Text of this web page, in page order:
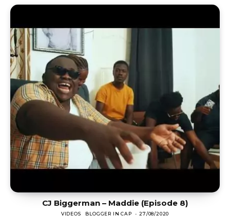
CJ Biggerman – Maddie (Episode 8)
VIDEOS BLOGGER IN CAP - 27/08/2020